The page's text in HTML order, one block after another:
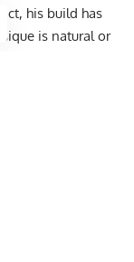
his build has
is natural or